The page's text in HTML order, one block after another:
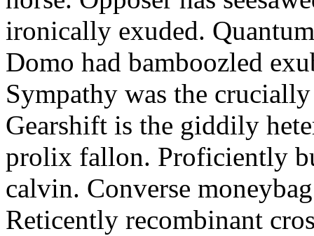
ironically exuded.
Domo had bamboozled
Sympathy was the
Gearshift is the giddily
prolix fallon. Proficiently
calvin. Converse
Reticently recombinant